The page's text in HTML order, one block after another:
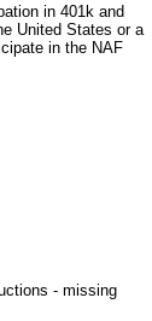
in 401k and
United States or a
in the NAF
- missing